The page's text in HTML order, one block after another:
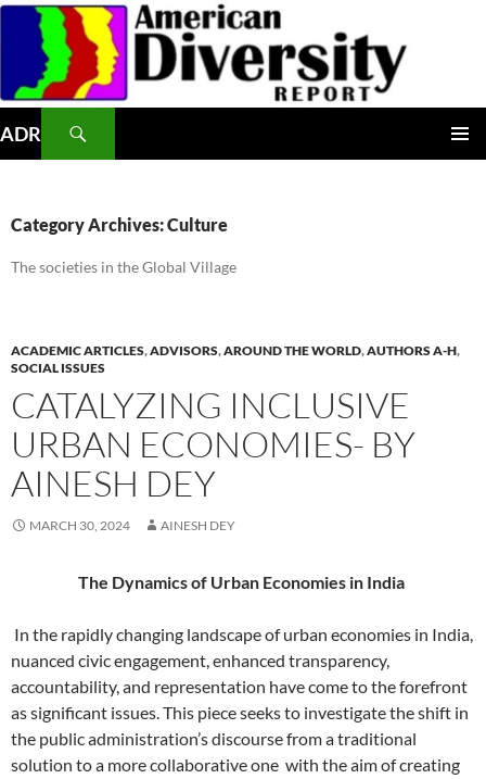
Skip
content
ADR
Category Archives: Culture
The societies in the Global Village
ACADEMIC ARTICLES,ADVISORS,AROUND THE WORLD,AUTHORS A-H,
SOCIAL ISSUES
CATALYZING INCLUSIVE
URBAN ECONOMIES- BY
AINESH DEY
MARCH 30, 2024 AINESH DEY
The Dynamics of Urban Economies in India
In the rapidly changing landscape of urban economies in India,
nuanced civic engagement, enhanced transparency,
accountability, and representation have come to the forefront
as significant issues. This piece seeks to investigate the shift in
the public administration’s discourse from a traditional
solution to a more collaborative one with the aim of creating